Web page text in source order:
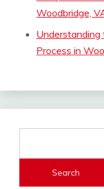
Woodbridge,
Understanding
Process in
Search